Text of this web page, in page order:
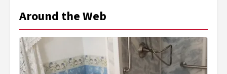
Around the Web